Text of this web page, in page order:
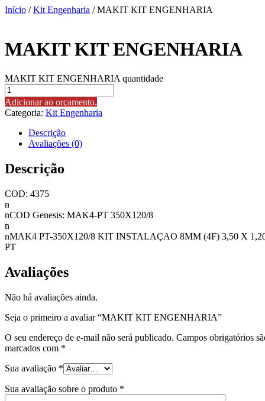
Início /Kit Engenharia / MAKIT KIT ENGENHARIA
MAKIT KIT ENGENHARIA
MAKIT KIT ENGENHARIA quantidade
Adicionar ao orçamento.
Categoria: Kit Engenharia
Descrição
Avaliações (0)
Descrição
COD: 4375
n
nCOD Genesis: MAK4-PT 350X120/8
n
nMAK4 PT-350X120/8 KIT INSTALAÇAO 8MM (4F) 3,50 X
PT
Avaliações
Não há avaliações ainda.
Seja o primeiro a avaliar “MAKIT KIT ENGENHARIA”
O seu endereço de e-mail não será publicado. Campos obrigatórios
marcados com *
Sua avaliação *
Sua avaliação sobre o produto *